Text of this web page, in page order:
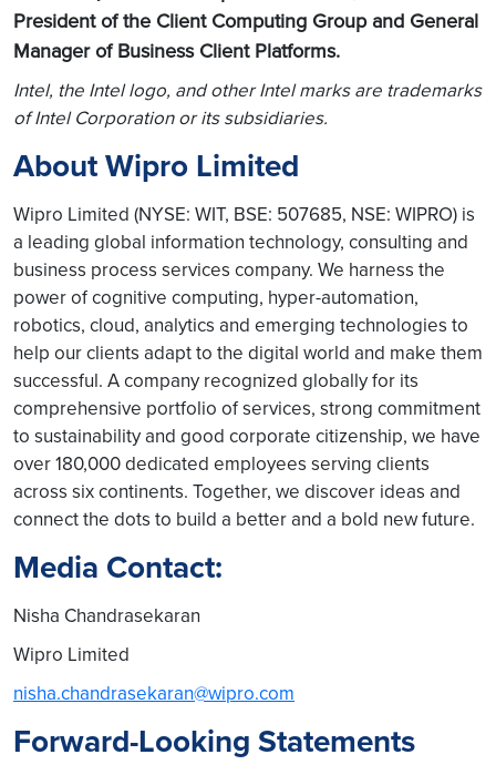
President of the Client Computing Group and General
Manager of Business Client Platforms.
Intel, the Intel logo, and other Intel marks are trademarks
of Intel Corporation or its subsidiaries.
About Wipro Limited
Wipro Limited (NYSE: WIT, BSE: 507685, NSE: WIPRO) is
a leading global information technology, consulting and
business process services company. We harness the
power of cognitive computing, hyper-automation,
robotics, cloud, analytics and emerging technologies to
help our clients adapt to the digital world and make them
successful. A company recognized globally for its
comprehensive portfolio of services, strong commitment
to sustainability and good corporate citizenship, we have
over 180,000 dedicated employees serving clients
across six continents. Together, we discover ideas and
connect the dots to build a better and a bold new future.
Media Contact:
Nisha Chandrasekaran
Wipro Limited
nisha.chandrasekaran@wipro.com
Forward-Looking Statements